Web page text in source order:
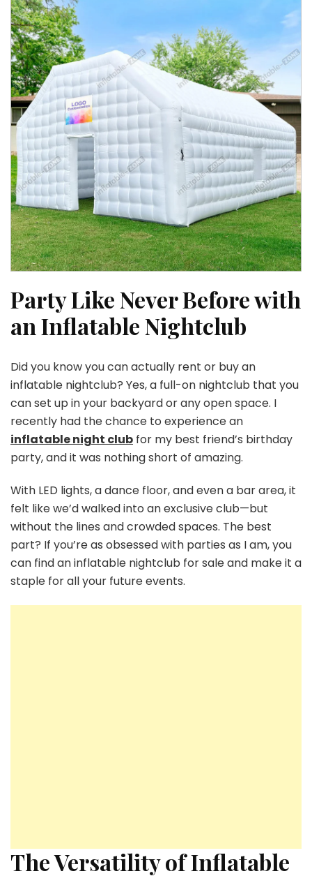
Party Like Never Before with
an Inflatable Nightclub
Did you know you can actually rent or buy an
inflatable nightclub? Yes, a full-on nightclub that you
can set up in your backyard or any open space. I
recently had the chance to experience an
inflatable night club for my best friend’s birthday
party, and it was nothing short of amazing.
With LED lights, a dance floor, and even a bar area, it
felt like we’d walked into an exclusive club—but
without the lines and crowded spaces. The best
part? If you’re as obsessed with parties as I am, you
can find an inflatable nightclub for sale and make it a
staple for all your future events.
The Versatility of Inflatable